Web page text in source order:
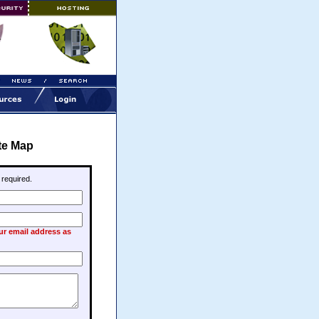
Map
email address as